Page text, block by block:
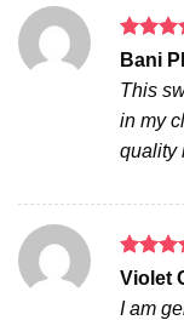
Rated5
Bani
This
in my
quality
Rated 5
out of
Violet
I am